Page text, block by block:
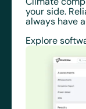
your side.
always have
Explore